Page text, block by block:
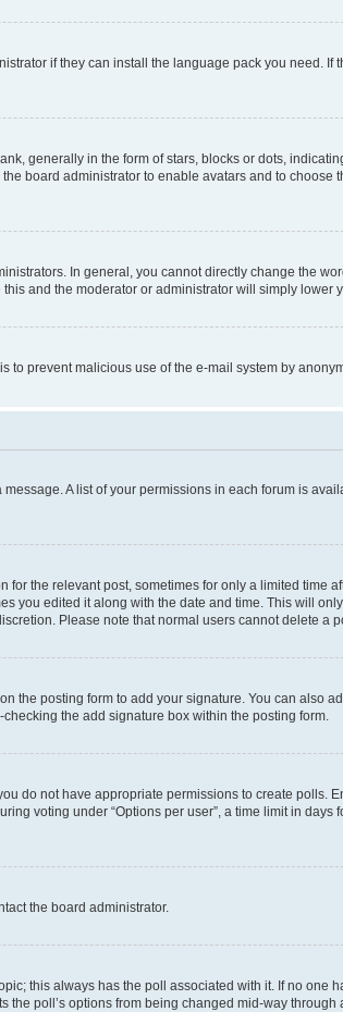
if they can install the language pack you need. If
generally in the form of stars, blocks or dots,
board administrator to enable avatars and to choose
In general, you cannot directly change the
and the moderator or administrator will simply lower
prevent malicious use of the e-mail system by
A list of your permissions in each forum is
the relevant post, sometimes for only a limited time
you edited it along with the date and time. This will
Please note that normal users cannot delete a
the posting form to add your signature. You can also
the add signature box within the posting form.
do not have appropriate permissions to create polls.
voting under “Options per user”, a time limit in days
the board administrator.
this always has the poll associated with it. If no one
poll’s options from being changed mid-way through